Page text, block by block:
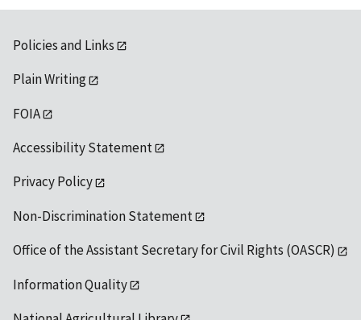
Policies and Links
Plain Writing
FOIA
Accessibility Statement
Privacy Policy
Non-Discrimination Statement
Office of the Assistant Secretary for Civil Rights (OASCR)
Information Quality